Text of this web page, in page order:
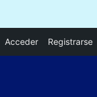
Acceder Registrarse